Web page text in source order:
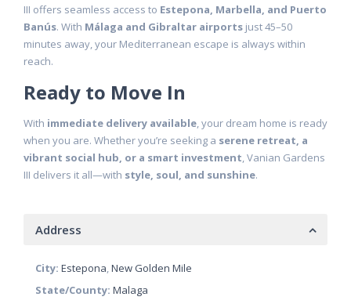
III offers seamless access to Estepona, Marbella, and Puerto
Banús. With Málaga and Gibraltar airports just 45–50
minutes away, your Mediterranean escape is always within
reach.
Ready to Move In
With immediate delivery available, your dream home is ready
when you are. Whether you’re seeking a serene retreat, a
vibrant social hub, or a smart investment, Vanian Gardens
III delivers it all—with style, soul, and sunshine.
Address
City: Estepona,New Golden Mile
State/County: Malaga